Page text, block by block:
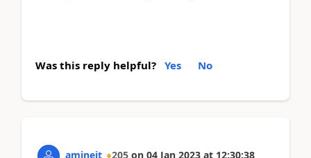
Was this reply helpful? Yes No
amineit 205 on 04 Jan 2023 at 12:30:38